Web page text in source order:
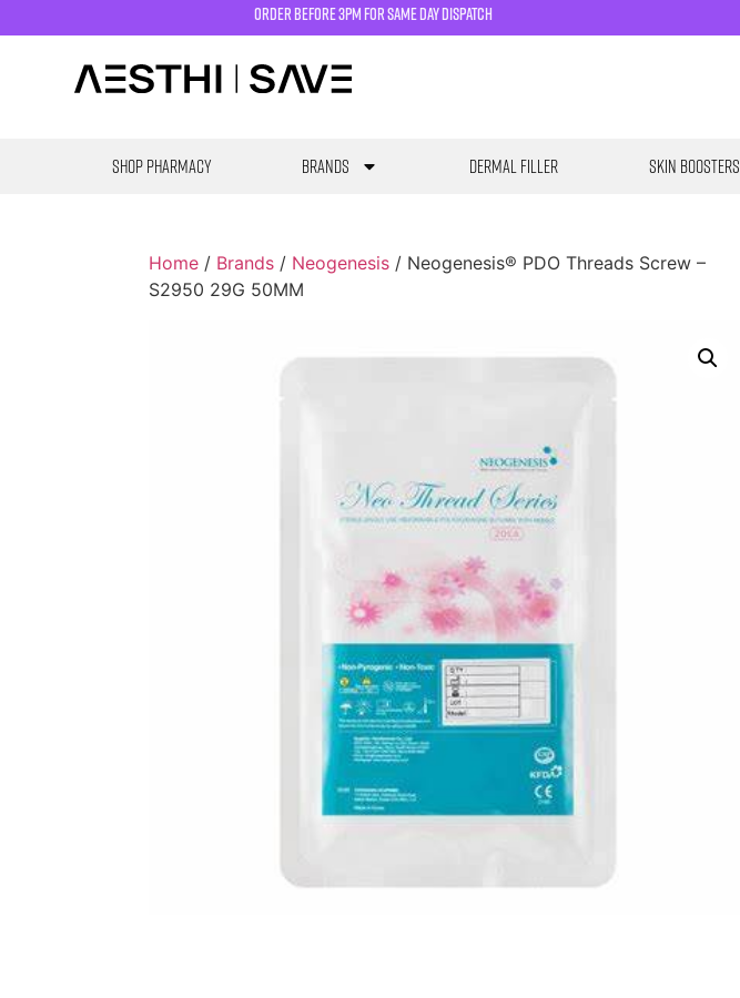
order before 3pm for same day dispatch
SHOP PHARMACY Brands Dermal Filler Skin Boosters
Home / Brands / Neogenesis / Neogenesis® PDO Threads Screw –
S2950 29G 50MM